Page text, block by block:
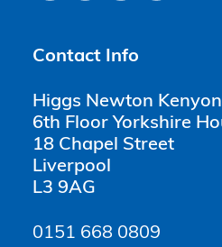
Contact Info
Higgs Newton
6th Floor Yorkshire
18 Chapel Street
Liverpool
L3 9AG
0151 668 0809